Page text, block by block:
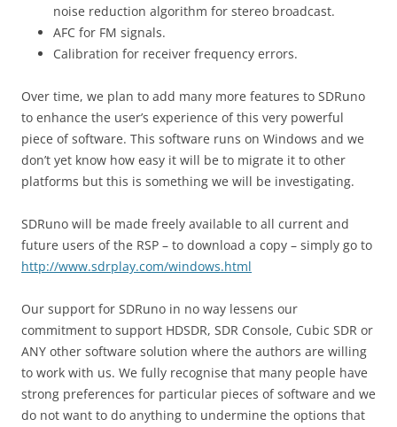
noise reduction algorithm for stereo broadcast.
AFC for FM signals.
Calibration for receiver frequency errors.
Over time, we plan to add many more features to SDRuno
to enhance the user’s experience of this very powerful
piece of software. This software runs on Windows and we
don’t yet know how easy it will be to migrate it to other
platforms but this is something we will be investigating.
SDRuno will be made freely available to all current and
future users of the RSP – to download a copy – simply go to
http://www.sdrplay.com/windows.html
Our support for SDRuno in no way lessens our
commitment to support HDSDR, SDR Console, Cubic SDR or
ANY other software solution where the authors are willing
to work with us. We fully recognise that many people have
strong preferences for particular pieces of software and we
do not want to do anything to undermine the options that